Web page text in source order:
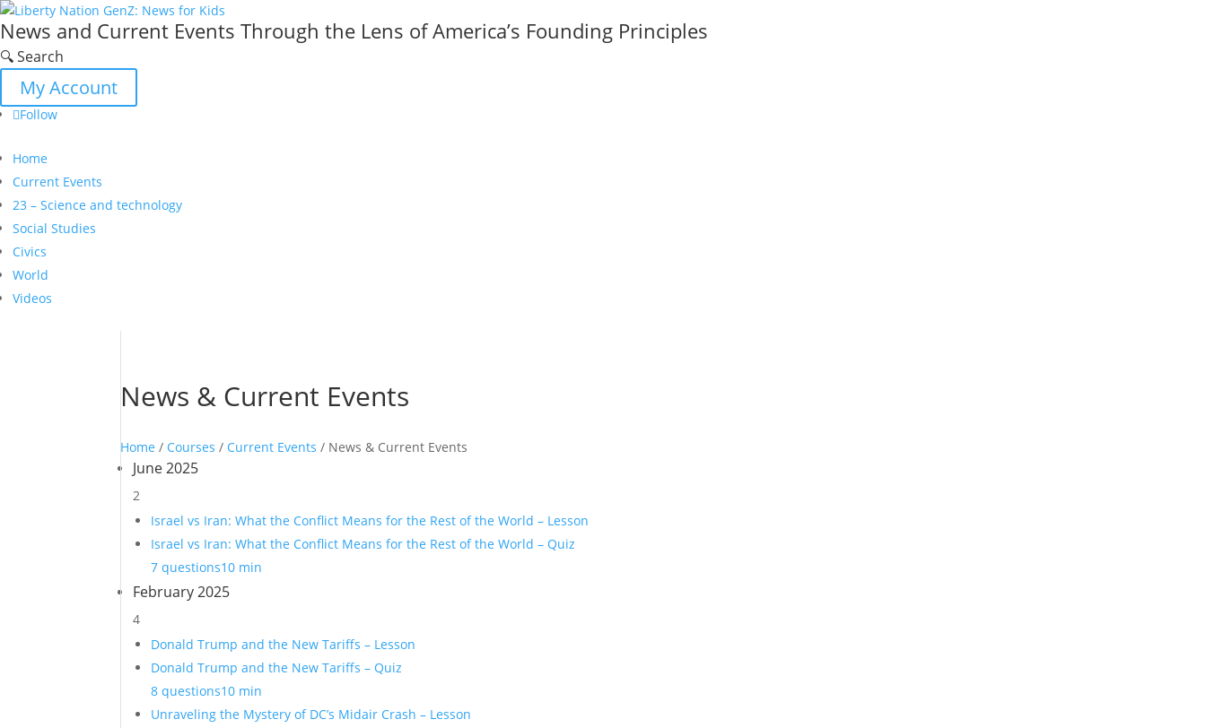
News and Current Events Through the Lens of America’s Founding Principles
🔍 Search
My Account
Follow
Home
Current Events
23 – Science and technology
Social Studies
Civics
World
Videos
News & Current Events
Home / Courses / Current Events / News & Current Events
June 2025
2
Israel vs Iran: What the Conflict Means for the Rest of the World – Lesson
Israel vs Iran: What the Conflict Means for the Rest of the World – Quiz
7 questions10 min
February 2025
4
Donald Trump and the New Tariffs – Lesson
Donald Trump and the New Tariffs – Quiz
8 questions10 min
Unraveling the Mystery of DC’s Midair Crash – Lesson